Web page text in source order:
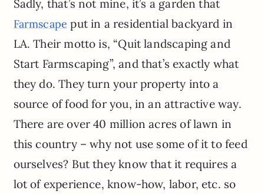
Sadly, that’s not mine, it’s a garden that
Farmscape put in a residential backyard in
LA. Their motto is, “Quit landscaping and
Start Farmscaping”, and that’s exactly what
they do. They turn your property into a
source of food for you, in an attractive way.
There are over 40 million acres of lawn in
this country – why not use some of it to feed
ourselves? But they know that it requires a
lot of experience, know-how, labor, etc. so